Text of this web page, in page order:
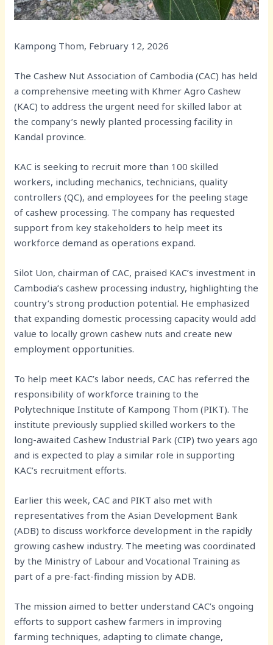
Kampong Thom, February 12, 2026
The Cashew Nut Association of Cambodia (CAC) has held
a comprehensive meeting with Khmer Agro Cashew
(KAC) to address the urgent need for skilled labor at
the company’s newly planted processing facility in
Kandal province.
KAC is seeking to recruit more than 100 skilled
workers, including mechanics, technicians, quality
controllers (QC), and employees for the peeling stage
of cashew processing. The company has requested
support from key stakeholders to help meet its
workforce demand as operations expand.
Silot Uon, chairman of CAC, praised KAC’s investment in
Cambodia’s cashew processing industry, highlighting the
country’s strong production potential. He emphasized
that expanding domestic processing capacity would add
value to locally grown cashew nuts and create new
employment opportunities.
To help meet KAC’s labor needs, CAC has referred the
responsibility of workforce training to the
Polytechnique Institute of Kampong Thom (PIKT). The
institute previously supplied skilled workers to the
long-awaited Cashew Industrial Park (CIP) two years ago
and is expected to play a similar role in supporting
KAC’s recruitment efforts.
Earlier this week, CAC and PIKT also met with
representatives from the Asian Development Bank
(ADB) to discuss workforce development in the rapidly
growing cashew industry. The meeting was coordinated
by the Ministry of Labour and Vocational Training as
part of a pre-fact-finding mission by ADB.
The mission aimed to better understand CAC’s ongoing
efforts to support cashew farmers in improving
farming techniques, adapting to climate change,